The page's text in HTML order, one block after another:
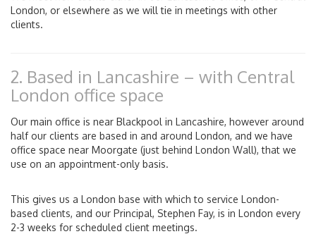
London, or elsewhere as we will tie in meetings with other
clients.
2. Based in Lancashire – with Central
London office space
Our main office is near Blackpool in Lancashire, however around
half our clients are based in and around London, and we have
office space near Moorgate (just behind London Wall), that we
use on an appointment-only basis.
This gives us a London base with which to service London-
based clients, and our Principal, Stephen Fay, is in London every
2-3 weeks for scheduled client meetings.